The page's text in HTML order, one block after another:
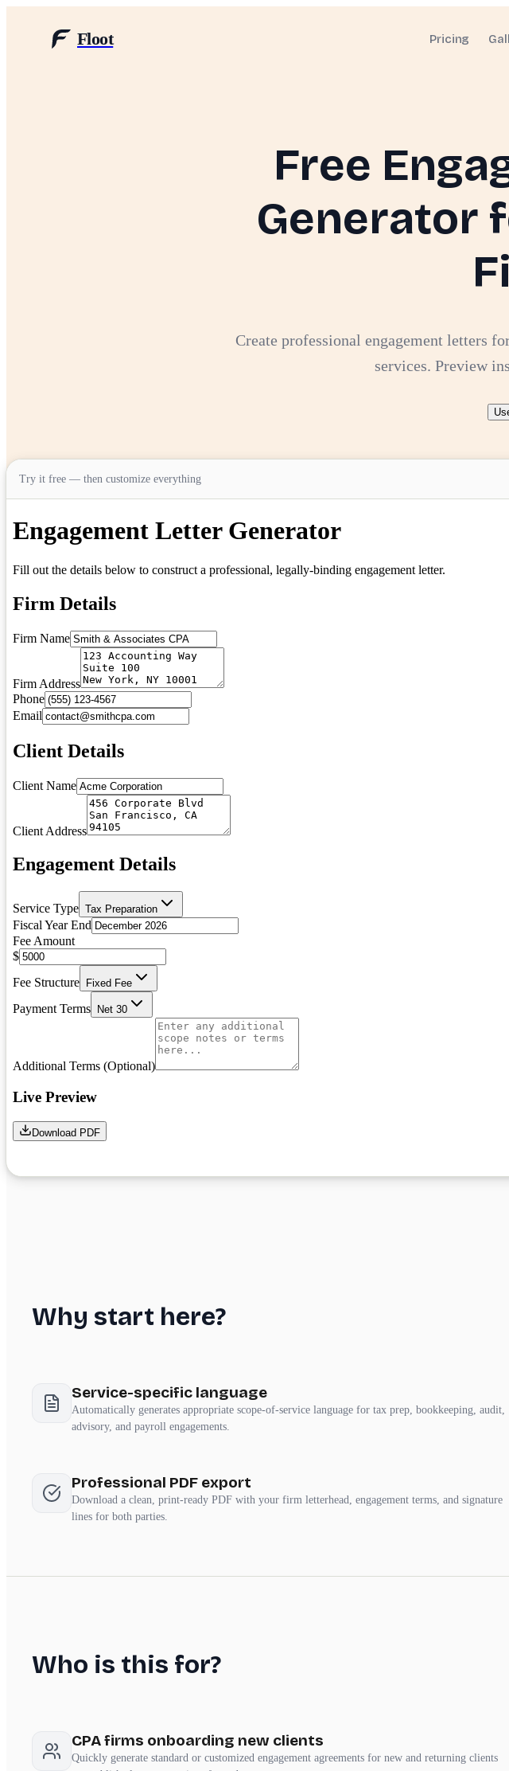
Floot Pricing
Free
Generator
Create professional engagement letters
services. Preview
Try it free — then customize everything
Why start here?
Service-specific language
Automatically generates appropriate scope-of-service language for tax prep, bookkeeping, audit,
advisory, and payroll engagements.
Professional PDF export
Download a clean, print-ready PDF with your firm letterhead, engagement terms, and signature
lines for both parties.
Who is this for?
CPA firms onboarding new clients
Quickly generate standard or customized engagement agreements for new and returning clients